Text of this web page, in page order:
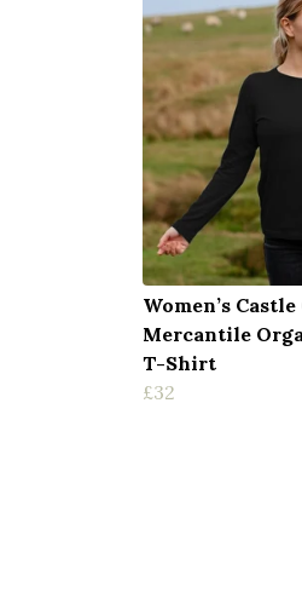
Women’s Castle
Mercantile
T-Shirt
£32